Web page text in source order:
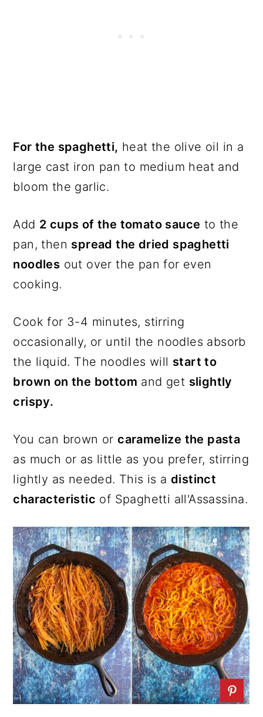
For the spaghetti, heat the olive oil in a
large cast iron pan to medium heat and
bloom the garlic.
Add 2 cups of the tomato sauce to the
pan, then spread the dried spaghetti
noodles out over the pan for even
cooking.
Cook for 3-4 minutes, stirring
occasionally, or until the noodles absorb
the liquid. The noodles will start to
brown on the bottom and get slightly
crispy.
You can brown orcaramelize the pasta
as much or as little as you prefer, stirring
lightly as needed. This is a distinct
characteristic of Spaghetti all'Assassina.